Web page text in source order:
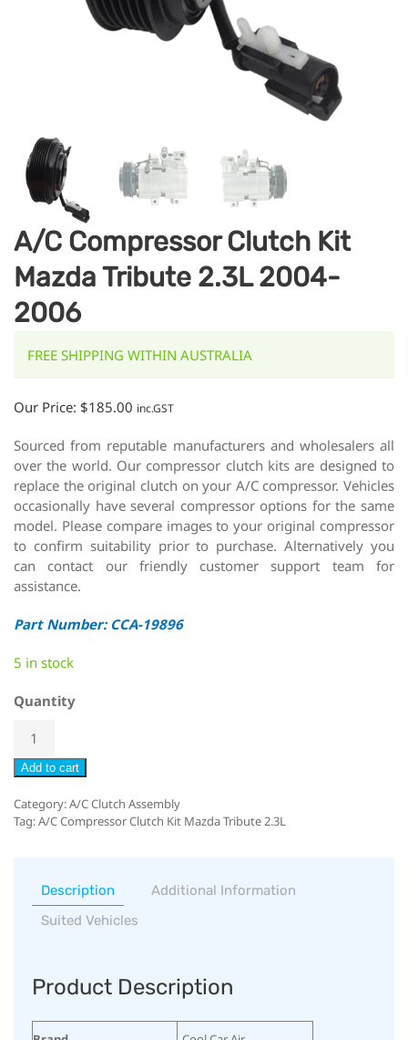
A/C Compressor Clutch Kit
Mazda Tribute 2.3L 2004-
2006
FREE SHIPPING WITHIN AUSTRALIA
Our Price: $185.00 inc.GST
Sourced from reputable manufacturers and wholesalers all
over the world. Our compressor clutch kits are designed to
replace the original clutch on your A/C compressor. Vehicles
occasionally have several compressor options for the same
model. Please compare images to your original compressor
to confirm suitability prior to purchase. Alternatively you
can contact our friendly customer support team for
assistance.
Part Number: CCA-19896
5 in stock
Quantity
Add to cart
Category:A/C Clutch Assembly
Tag:A/C Compressor Clutch Kit Mazda Tribute 2.3L
Description
Additional Information
Suited Vehicles
Product Description